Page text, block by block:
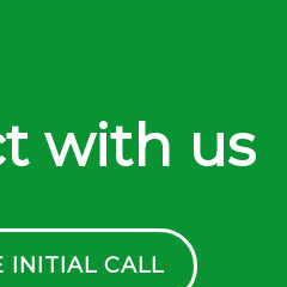
with us
INITIAL CALL